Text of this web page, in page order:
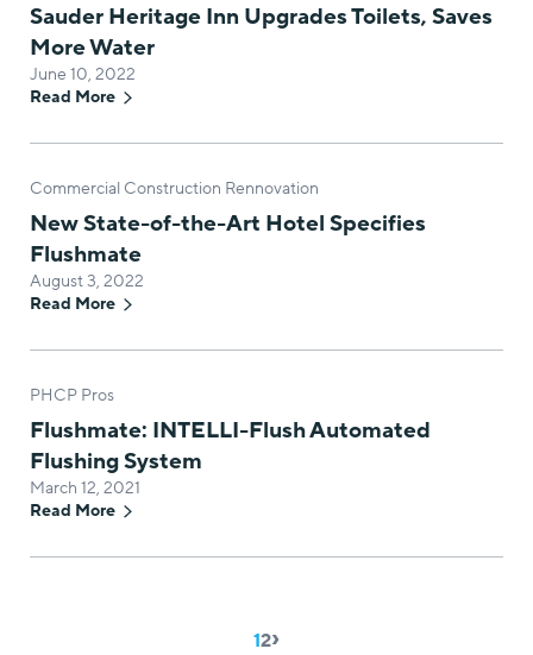
Sauder Heritage Inn Upgrades Toilets, Saves
More Water
June 10, 2022
Read More
Commercial Construction Rennovation
New State-of-the-Art Hotel Specifies
Flushmate
August 3, 2022
Read More
PHCP Pros
Flushmate: INTELLI-Flush Automated
Flushing System
March 12, 2021
Read More
Page
1Page
2›